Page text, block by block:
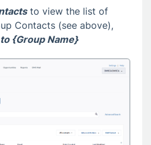
to view the list of
Contacts (see above),
{Group Name}